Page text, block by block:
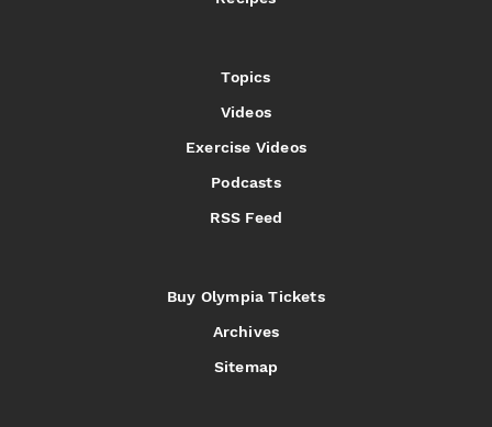
Topics
Videos
Exercise Videos
Podcasts
RSS Feed
Buy Olympia Tickets
Archives
Sitemap